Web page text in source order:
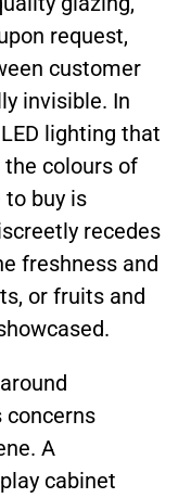
request,
customer
invisible. In
lighting that
colours of
buy is
recedes
freshness and
or fruits and
concerns
A
cabinet